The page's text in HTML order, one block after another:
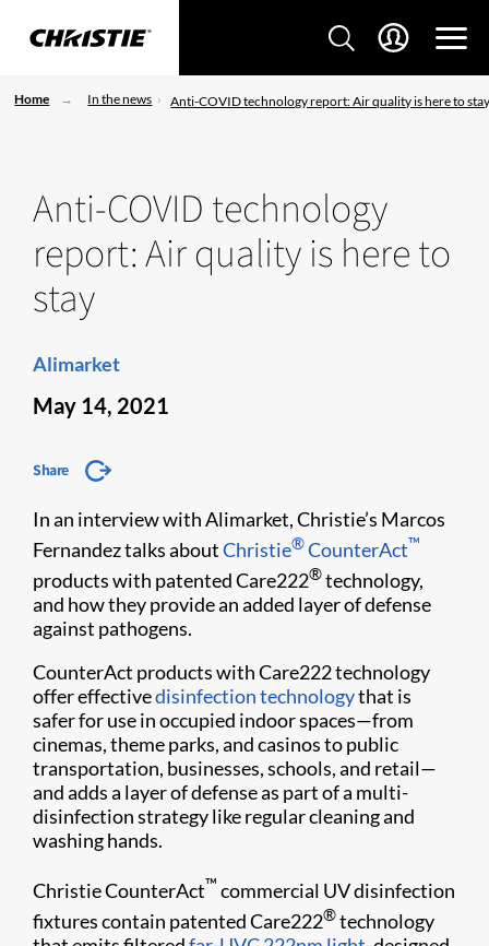
Home In the news Anti-COVID technology report: Air quality is here to
Anti-COVID technology
report: Air quality is here to
stay
Alimarket
May 14, 2021
Share
In an interview with Alimarket, Christie’s Marcos
Fernandez talks aboutChristie®CounterAct™
products with patented Care222®technology,
and how they provide an added layer of defense
against pathogens.
CounterAct products with Care222 technology
offer effectivedisinfection technologythat is
safer for use in occupied indoor spaces—from
cinemas, theme parks, and casinos to public
transportation, businesses, schools, and retail—
and adds a layer of defense as part of a multi-
disinfection strategy like regular cleaning and
washing hands.
Christie CounterAct™ commercial UV disinfection
fixtures contain patented Care222®technology